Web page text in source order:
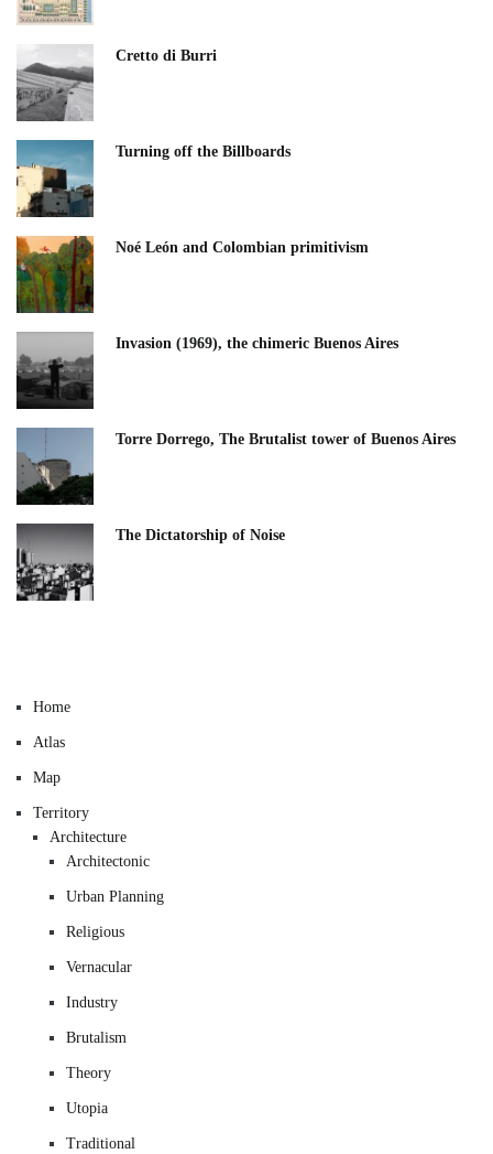
Cretto di Burri
Turning off the Billboards
Noé León and Colombian primitivism
Invasion (1969), the chimeric Buenos Aires​
Torre Dorrego, The Brutalist tower of Buenos Aires
The Dictatorship of Noise
Home
Atlas
Map
Territory
Architecture
Architectonic
Urban Planning
Religious
Vernacular
Industry
Brutalism
Theory
Utopia
Traditional